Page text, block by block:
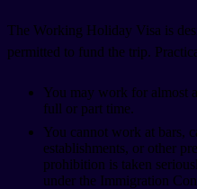
The Working Holiday Visa is
permitted to fund the trip.
You may work for almost
full or part time.
You cannot work at bars,
establishments, or other
prohibition is taken
under the Immigration